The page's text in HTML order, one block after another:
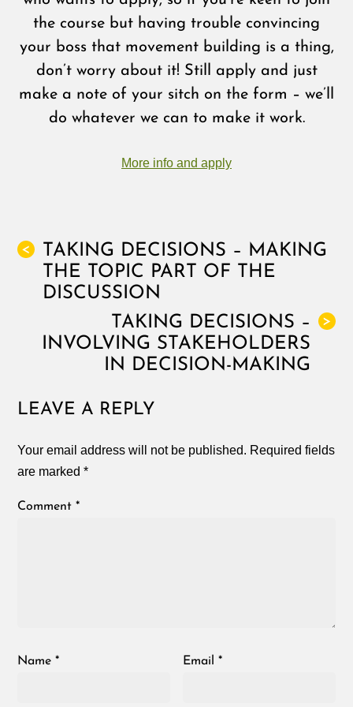
the course but having trouble convincing
your boss that movement building is a thing,
don’t worry about it! Still apply and just
make a note of your sitch on the form – we’ll
do whatever we can to make it work.
More info and apply
<
TAKING DECISIONS – MAKING
THE TOPIC PART OF THE
DISCUSSION
>
TAKING DECISIONS –
INVOLVING STAKEHOLDERS
IN DECISION-MAKING
LEAVE A REPLY
Your email address will not be published. Required fields
are marked*
Comment*
Name* Email*